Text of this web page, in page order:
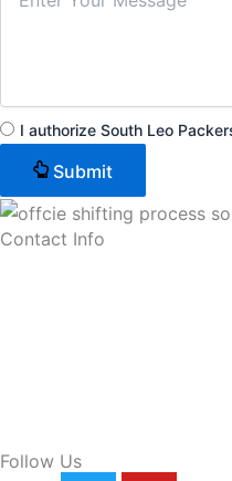
I authorize South Leo
Submit
Contact Info
Follow Us